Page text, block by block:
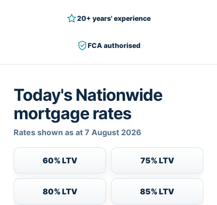
20+ years' experience
FCA authorised
Today's Nationwide
mortgage rates
Rates shown as at 7 August 2026
60% LTV 75% LTV
80% LTV 85% LTV